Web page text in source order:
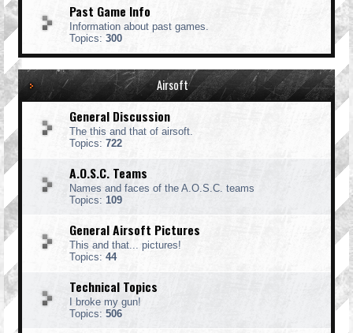
Past Game Info
Information about past games.
Topics: 300
Airsoft
General Discussion
The this and that of airsoft.
Topics: 722
A.O.S.C. Teams
Names and faces of the A.O.S.C. teams
Topics: 109
General Airsoft Pictures
This and that... pictures!
Topics: 44
Technical Topics
I broke my gun!
Topics: 506